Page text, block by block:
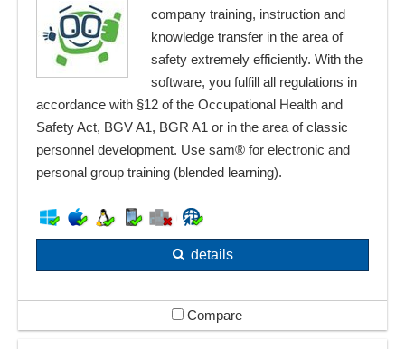
company training, instruction and
knowledge transfer in the area of
safety extremely efficiently. With the
software, you fulfill all regulations in
accordance with §12 of the Occupational Health and
Safety Act, BGV A1, BGR A1 or in the area of classic
personnel development. Use sam® for electronic and
personal group training (blended learning).
details
Compare